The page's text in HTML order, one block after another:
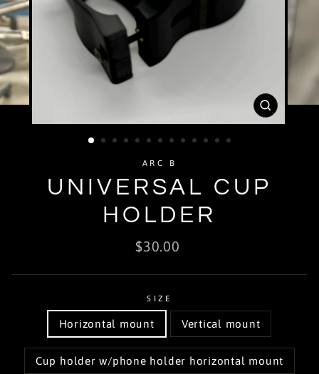
CLOSE
(ESC)
ARC B
UNIVERSAL CUP
HOLDER
Regular
$30.00
SIZE
Horizontal mount Vertical mount
Cup holder w/phone holder horizontal mount